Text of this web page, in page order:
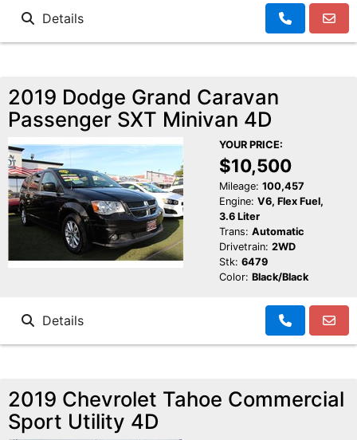
Details
2019 Dodge Grand Caravan
Passenger SXT Minivan 4D
YOUR PRICE:
$10,500
Mileage: 100,457
Engine: V6, Flex Fuel,
3.6 Liter
Trans: Automatic
Drivetrain: 2WD
Stk: 6479
Color: Black/Black
Details
2019 Chevrolet Tahoe Commercial
Sport Utility 4D